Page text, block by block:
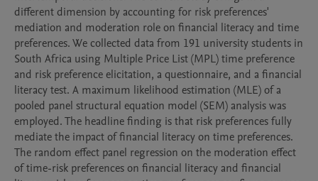
different dimension by accounting for risk preferences'
mediation and moderation role on financial literacy and time
preferences. We collected data from 191 university students in
South Africa using Multiple Price List (MPL) time preference
and risk preference elicitation, a questionnaire, and a financial
literacy test. A maximum likelihood estimation (MLE) of a
pooled panel structural equation model (SEM) analysis was
employed. The headline finding is that risk preferences fully
mediate the impact of financial literacy on time preferences.
The random effect panel regression on the moderation effect
of time-risk preferences on financial literacy and financial